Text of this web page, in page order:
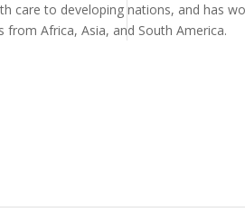
care to developing nations, and has
Africa, Asia, and South America.